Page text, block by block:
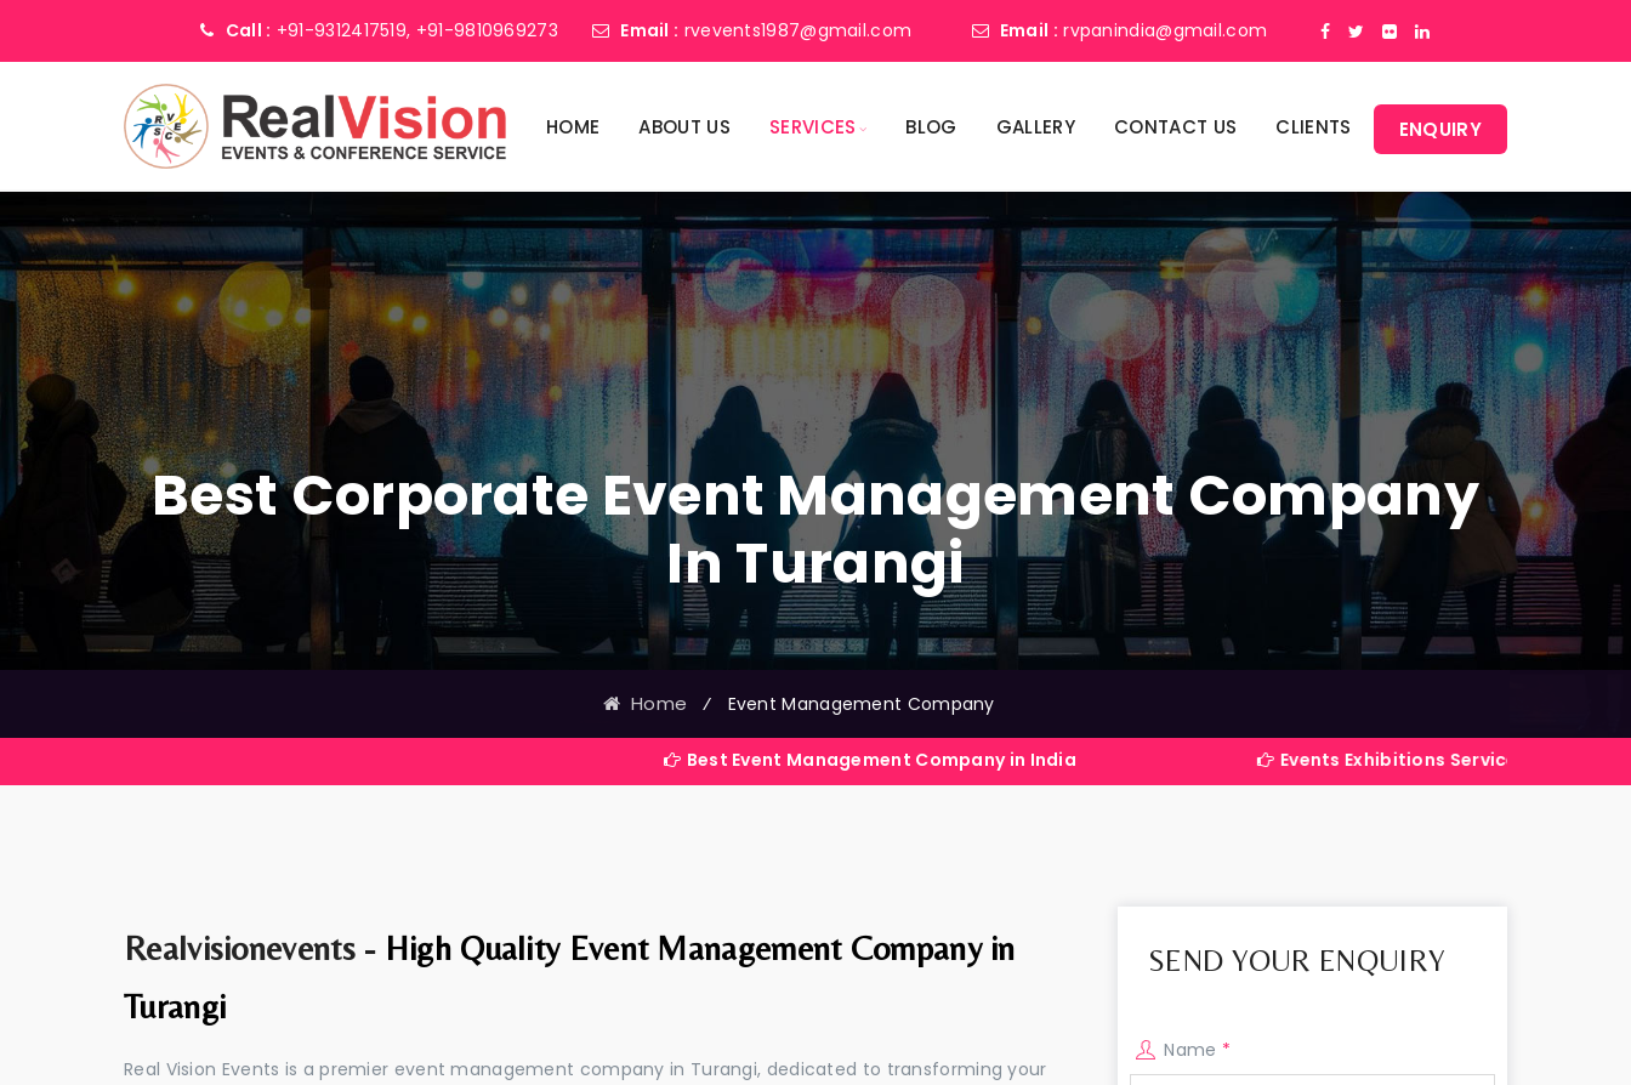
Call : +91-9312417519, +91-9810969273 Email : rvevents1987@gmail.com Email : rvpanindia@gmail.com
HOME ABOUT US SERVICES BLOG GALLERY CONTACT US CLIENTS ENQUIRY
Best Corporate Event Management Company
In Turangi
Home ⁄ Event Management Company
Best Event Management Company in India Events Exhibitions Services Company in India
Realvisionevents - High Quality Event Management Company in
Turangi
Real Vision Events is a premier event management company in Turangi, dedicated to transforming your
SEND YOUR ENQUIRY
Name *